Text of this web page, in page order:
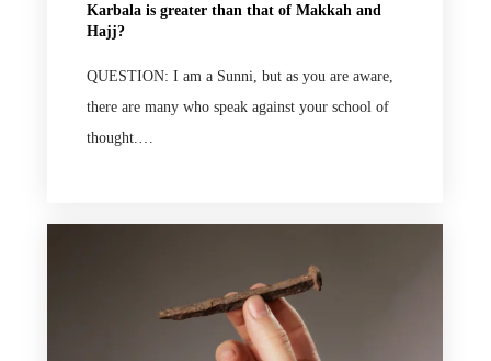
Karbala is greater than that of Makkah and
Hajj?
QUESTION: I am a Sunni, but as you are aware,
there are many who speak against your school of
thought.…